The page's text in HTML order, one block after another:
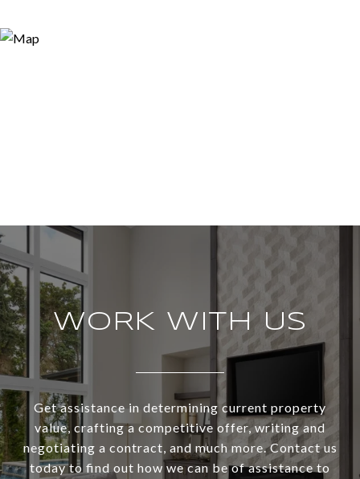
WORK WITH US
Get assistance in determining current property
value, crafting a competitive offer, writing and
negotiating a contract, and much more. Contact us
today to find out how we can be of assistance to